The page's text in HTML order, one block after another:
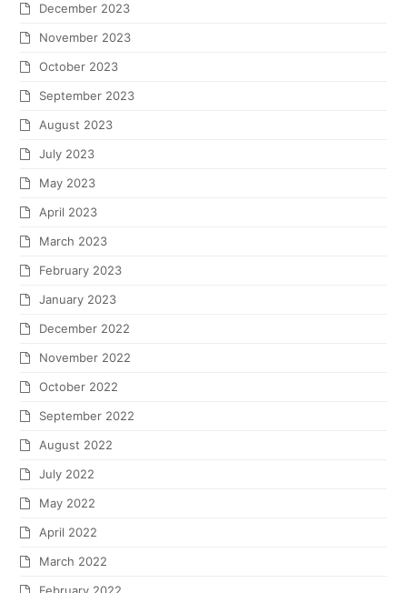
December 2023
November 2023
October 2023
September 2023
August 2023
July 2023
May 2023
April 2023
March 2023
February 2023
January 2023
December 2022
November 2022
October 2022
September 2022
August 2022
July 2022
May 2022
April 2022
March 2022